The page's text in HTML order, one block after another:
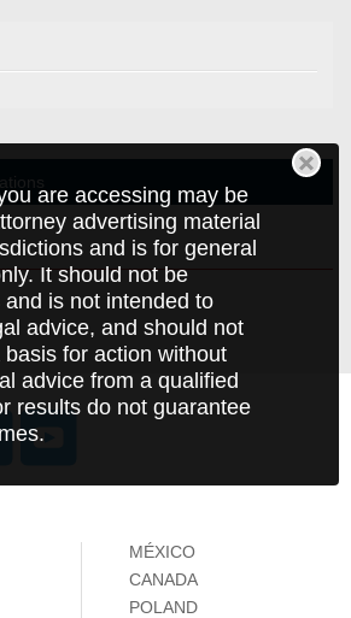
are accessing may be
advertising material
and is for general
It should not be
is not intended to
advice, and should not
basis for action without
advice from a qualified
results do not guarantee
MÉXICO
CANADA
POLAND